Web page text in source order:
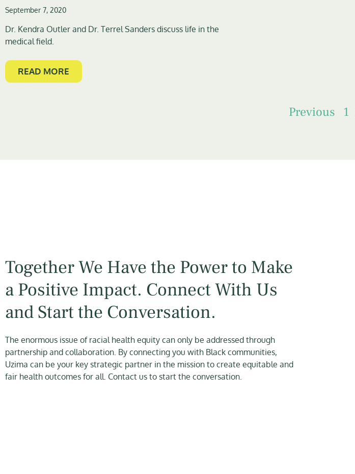
September 7, 2020
Dr. Kendra Outler and Dr. Terrel Sanders discuss life in the
medical field.
READ MORE
Previous 1
Together We Have the Power to Make
a Positive Impact. Connect With Us
and Start the Conversation.
The enormous issue of racial health equity can only be addressed through
partnership and collaboration. By connecting you with Black communities,
Uzima can be your key strategic partner in the mission to create equitable and
fair health outcomes for all. Contact us to start the conversation.